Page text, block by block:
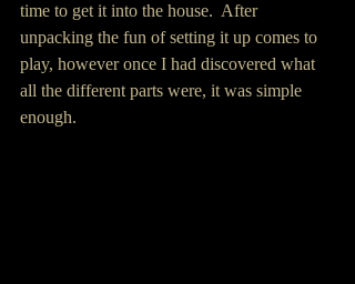
time to get it into the house.  After
unpacking the fun of setting it up comes to
play, however once I had discovered what
all the different parts were, it was simple
enough.